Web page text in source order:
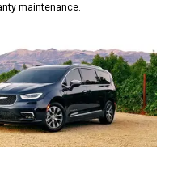
maintenance.